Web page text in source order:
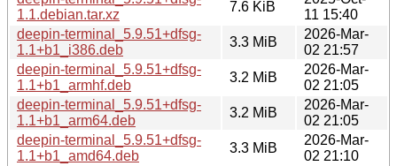
1.1.debian.tar.xz
7.6 KiB
11 15:40
deepin-terminal_5.9.51+dfsg-
1.1+b1_i386.deb
3.3 MiB
2026-Mar-
02 21:57
deepin-terminal_5.9.51+dfsg-
1.1+b1_armhf.deb
3.2 MiB
2026-Mar-
02 21:05
deepin-terminal_5.9.51+dfsg-
1.1+b1_arm64.deb
3.2 MiB
2026-Mar-
02 21:05
deepin-terminal_5.9.51+dfsg-
1.1+b1_amd64.deb
3.3 MiB
2026-Mar-
02 21:10